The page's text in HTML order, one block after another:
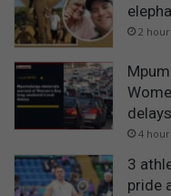
2
delays
4
3
pride